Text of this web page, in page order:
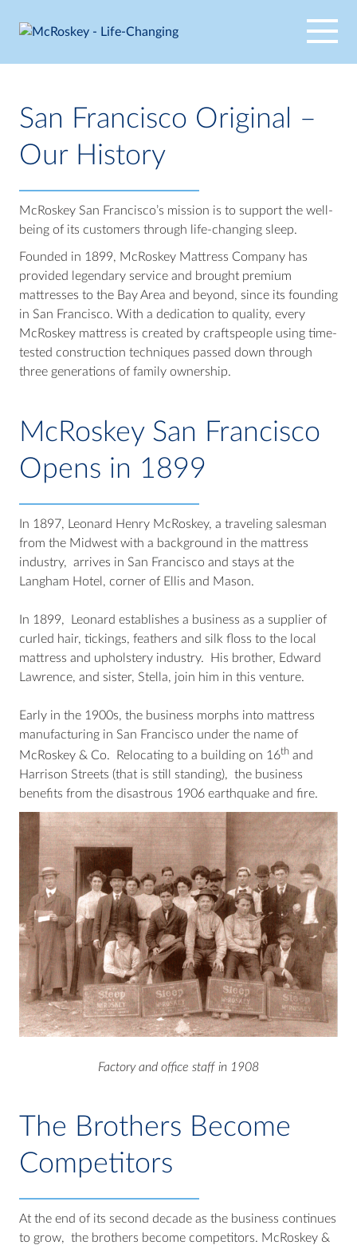
San Francisco Original –
Our History
McRoskey San Francisco’s mission is to support the well-
being of its customers through life-changing sleep.
Founded in 1899, McRoskey Mattress Company has
provided legendary service and brought premium
mattresses to the Bay Area and beyond, since its founding
in San Francisco. With a dedication to quality, every
McRoskey mattress is created by craftspeople using time-
tested construction techniques passed down through
three generations of family ownership.
McRoskey San Francisco
Opens in 1899
In 1897, Leonard Henry McRoskey, a traveling salesman
from the Midwest with a background in the mattress
industry, arrives in San Francisco and stays at the
Langham Hotel, corner of Ellis and Mason.
In 1899, Leonard establishes a business as a supplier of
curled hair, tickings, feathers and silk floss to the local
mattress and upholstery industry. His brother, Edward
Lawrence, and sister, Stella, join him in this venture.
Early in the 1900s, the business morphs into mattress
manufacturing in San Francisco under the name of
McRoskey & Co. Relocating to a building on 16th and
Harrison Streets (that is still standing), the business
benefits from the disastrous 1906 earthquake and fire.
Factory and office staff in 1908
The Brothers Become
Competitors
At the end of its second decade as the business continues
to grow, the brothers become competitors. McRoskey &